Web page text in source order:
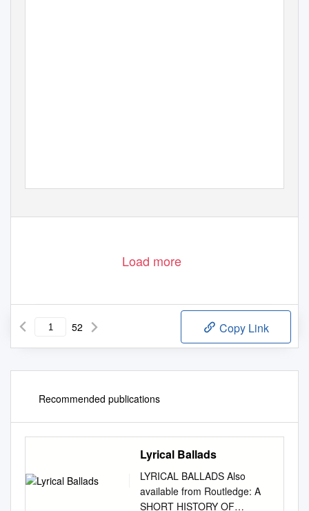
Load more
52 Copy Link
Recommended publications
Lyrical Ballads
LYRICAL BALLADS Also
available from Routledge: A
SHORT HISTORY OF